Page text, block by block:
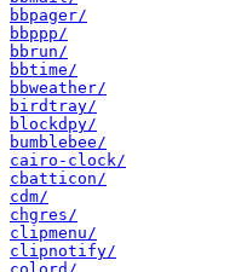
bbpager/
bbppp/
bbrun/
bbtime/
bbweather/
birdtray/
blockdpy/
bumblebee/
cairo-clock/
cbatticon/
cdm/
chgres/
clipmenu/
clipnotify/